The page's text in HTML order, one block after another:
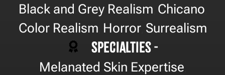
Black and Grey Realism Chicano
Color Realism Horror, Surrealism
Specialties -
Melanated Skin Expertise